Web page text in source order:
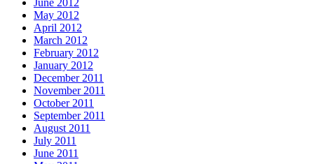
May 2012
April 2012
March 2012
February 2012
January 2012
December 2011
November 2011
October 2011
September 2011
August 2011
July 2011
June 2011